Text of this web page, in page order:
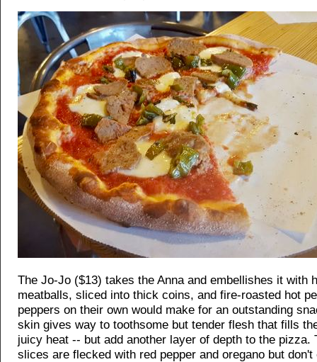
The Jo-Jo ($13) takes the Anna and embellishes it with
meatballs, sliced into thick coins, and fire-roasted hot
peppers on their own would make for an outstanding
skin gives way to toothsome but tender flesh that fills
juicy heat -- but add another layer of depth to the pizza.
slices are flecked with red pepper and oregano but don't